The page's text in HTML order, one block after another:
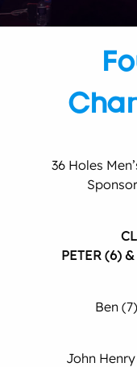
36 Holes
PETER (6)
Ben
John Henry